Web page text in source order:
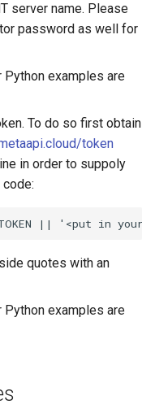
server name. Please
password as well for
Python examples are
To do so first obtain
token
in order to suppoly
|| '<put in your
quotes with an
Python examples are